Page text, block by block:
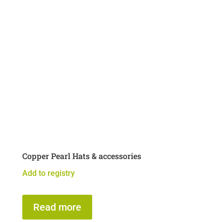
Copper Pearl Hats & accessories
Add to registry
Read more